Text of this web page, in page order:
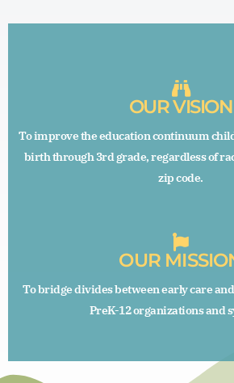
OUR VISION
To improve the education continuum
birth through 3rd grade, regardless of
zip code.
OUR
To bridge divides between early care
PreK-12 organizations and